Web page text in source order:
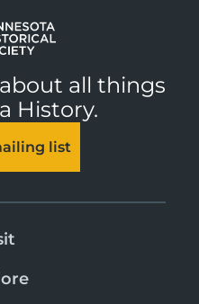
all things
History.
list